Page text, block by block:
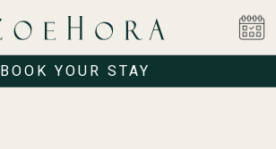
BOOK YOUR STAY